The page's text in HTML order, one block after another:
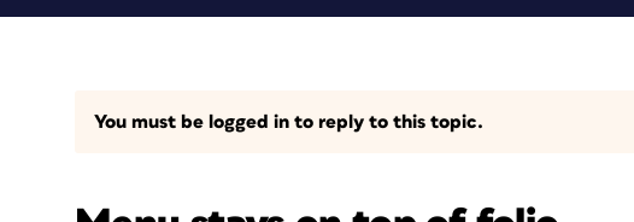
You must be logged in to reply to this topic.